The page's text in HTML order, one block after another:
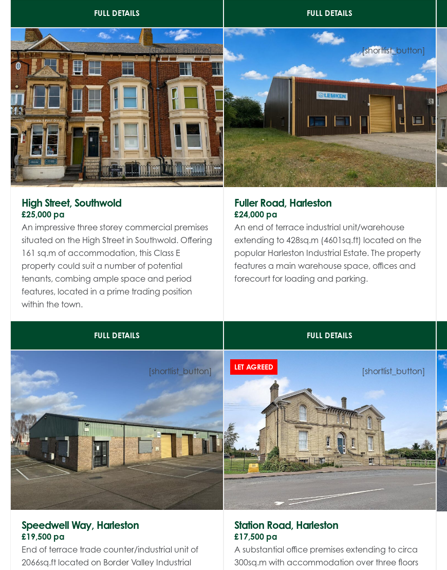
FULL DETAILS FULL DETAILS
[shortlist_button]
High Street, Southwold
£25,000 pa
An impressive three storey commercial premises
situated on the High Street in Southwold. Offering
161 sq.m of accommodation, this Class E
property could suit a number of potential
tenants, combing ample space and period
features, located in a prime trading position
within the town.
FULL DETAILS
[shortlist_button]
Fuller Road, Harleston
£24,000 pa
An end of terrace industrial unit/warehouse
extending to 428sq.m (4601sq.ft) located on the
popular Harleston Industrial Estate. The property
features a main warehouse space, offices and
forecourt for loading and parking.
FULL DETAILS
[shortlist_button]
Speedwell Way, Harleston
£19,500 pa
End of terrace trade counter/industrial unit of
2066sq.ft located on Border Valley Industrial
[shortlist_button]
LET AGREED
Station Road, Harleston
£17,500 pa
A substantial office premises extending to circa
300sq.m with accommodation over three floors